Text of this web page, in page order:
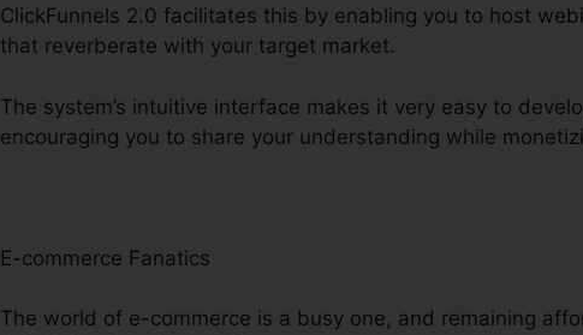
ClickFunnels 2.0 facilitates this by enabling you to host
that reverberate with your target market.
The system’s intuitive interface makes it very easy to
encouraging you to share your understanding while
E-commerce Fanatics
The world of e-commerce is a busy one, and remaining